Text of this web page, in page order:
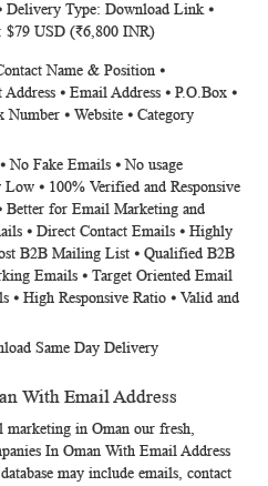
Delivery Type: Download Link ⦁
$79 USD (₹6,800 INR)
Name & Position ⦁
⦁ Email Address ⦁ P.O.Box ⦁
Number ⦁ Website ⦁ Category
No Fake Emails ⦁ No usage
⦁ 100% Verified and Responsive
Better for Email Marketing and
⦁ Direct Contact Emails ⦁ Highly
B2B Mailing List ⦁ Qualified B2B
Emails ⦁ Target Oriented Email
⦁ High Responsive Ratio ⦁ Valid and
Same Day Delivery
With Email Address
in Oman our fresh,
In Oman With Email Address
may include emails, contact